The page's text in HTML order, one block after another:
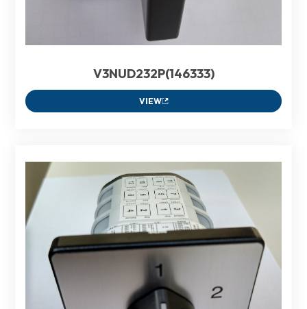
V3NUD232P(146333)
VIEW